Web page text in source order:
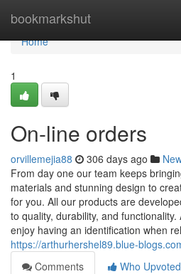
bookmarkshut
Home
Home
1
On-line orders
orvillemejia88 306 days ago
From day one our team keeps
materials and stunning design to
for you. All our products are
to quality, durability, and
enjoy having an identification when
https://arthurhershel89.blue-
Comments
Who Upvoted